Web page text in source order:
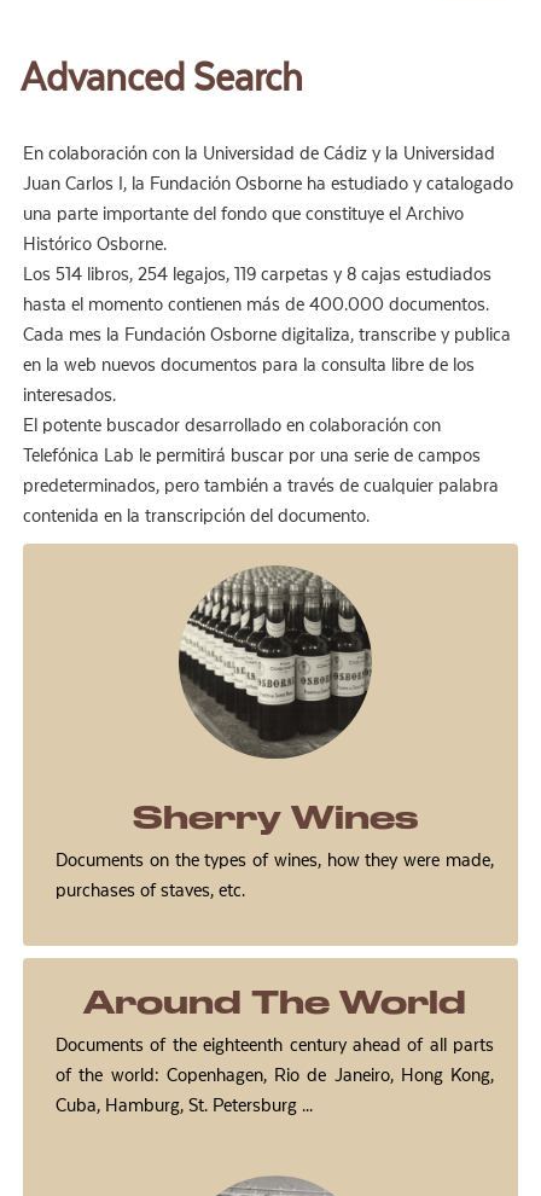
Advanced Search
En colaboración con la Universidad de Cádiz y la Universidad
Juan Carlos I, la Fundación Osborne ha estudiado y catalogado
una parte importante del fondo que constituye el Archivo
Histórico Osborne.
Los 514 libros, 254 legajos, 119 carpetas y 8 cajas estudiados
hasta el momento contienen más de 400.000 documentos.
Cada mes la Fundación Osborne digitaliza, transcribe y publica
en la web nuevos documentos para la consulta libre de los
interesados.
El potente buscador desarrollado en colaboración con
Telefónica Lab le permitirá buscar por una serie de campos
predeterminados, pero también a través de cualquier palabra
contenida en la transcripción del documento.
Sherry Wines
Documents on the types of wines, how they were made,
purchases of staves, etc.
Around The World
Documents of the eighteenth century ahead of all parts
of the world: Copenhagen, Rio de Janeiro, Hong Kong,
Cuba, Hamburg, St. Petersburg ...